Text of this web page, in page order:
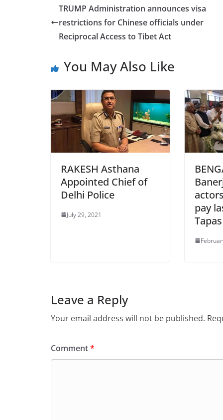
e
b
o
k
er e
TRUMP Administration announces visa
restrictions for Chinese officials under
Reciprocal Access to Tibet Act
You May Also Like
RAKESH Asthana
Appointed Chief of
Delhi Police
July 29, 2021
pay
Leave a Reply
Your email address will not be published.
Comment*